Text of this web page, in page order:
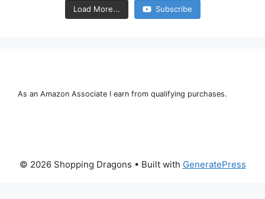
Load More... Subscribe
As an Amazon Associate I earn from qualifying purchases.
© 2026 Shopping Dragons • Built with GeneratePress